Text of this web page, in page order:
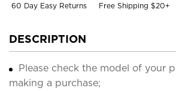
60 Day Easy Returns Free Shipping $20+
DESCRIPTION
Please check the model of your
making a purchase;